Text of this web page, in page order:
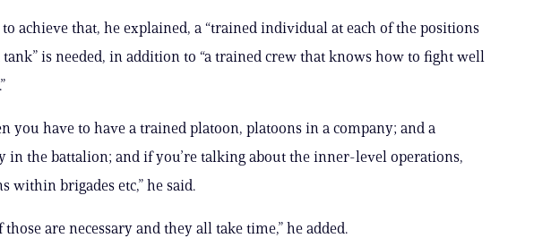
achieve that, he explained, a “trained individual at each of the positions
is needed, in addition to “a trained crew that knows how to fight well
you have to have a trained platoon, platoons in a company; and a
in the battalion; and if you’re talking about the inner-level operations,
within brigades etc,” he said.
those are necessary and they all take time,” he added.